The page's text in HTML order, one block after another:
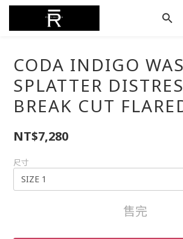
CODA INDIGO
SPLATTER
BREAK CUT
NT$7,280
尺寸
售完